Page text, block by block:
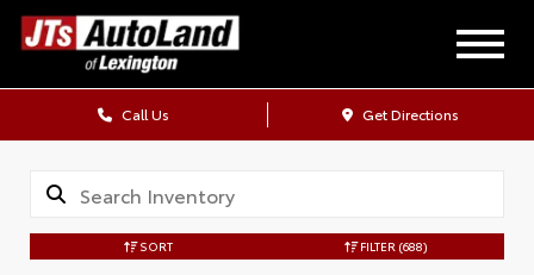
Call Us Get Directions
SORT FILTER (688)